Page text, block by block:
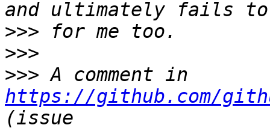
>>>
>>>
>>>
https://github.com/